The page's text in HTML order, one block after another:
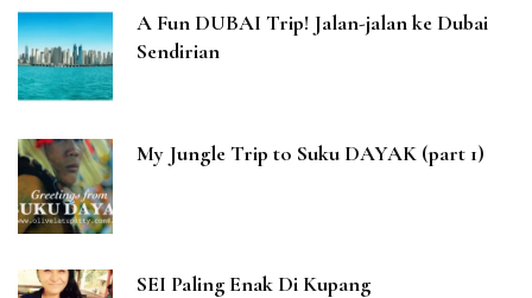
A Fun DUBAI Trip! Jalan-jalan ke Dubai
Sendirian
My Jungle Trip to Suku DAYAK (part 1)
SEI Paling Enak Di Kupang